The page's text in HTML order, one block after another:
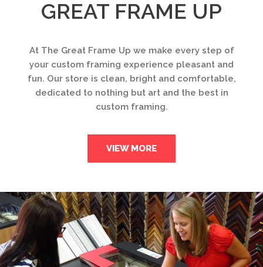
GREAT FRAME UP
At The Great Frame Up we make every step of
your custom framing experience pleasant and
fun. Our store is clean, bright and comfortable,
dedicated to nothing but art and the best in
custom framing.
VIEW MORE